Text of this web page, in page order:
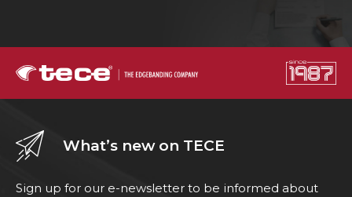
What’s new on TECE
Sign up for our e-newsletter to be informed about